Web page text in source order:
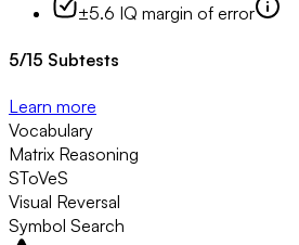
±5.6 IQ margin of error
5/15 Subtests
Learn more
Vocabulary
Matrix Reasoning
SToVeS
Visual Reversal
Symbol Search